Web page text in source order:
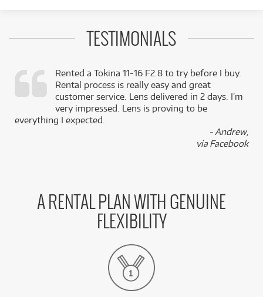
TESTIMONIALS
Rented a Tokina 11-16 F2.8 to try before I buy.
Rental process is really easy and great
customer service. Lens delivered in 2 days. I’m
very impressed. Lens is proving to be
everything I expected.
- Andrew,
via Facebook
A RENTAL PLAN WITH GENUINE
FLEXIBILITY